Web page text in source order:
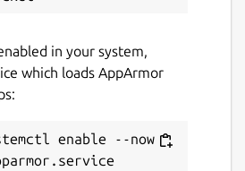
in your system,
which loads AppArmor
enable --now